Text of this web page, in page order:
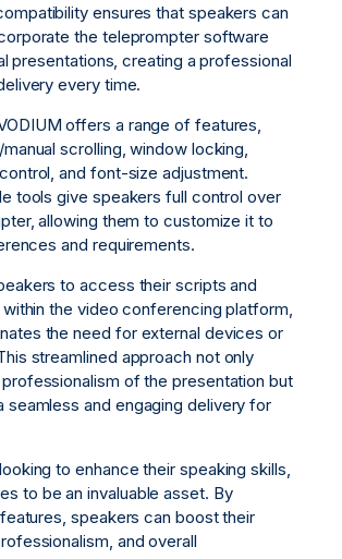
ensures that speakers can
the teleprompter software
presentations, creating a professional
every time.
offers a range of features,
scrolling, window locking,
and font-size adjustment.
tools give speakers full control over
allowing them to customize it to
and requirements.
to access their scripts and
the video conferencing platform,
the need for external devices or
streamlined approach not only
of the presentation but
seamless and engaging delivery for
to enhance their speaking skills,
to be an invaluable asset. By
speakers can boost their
and overall